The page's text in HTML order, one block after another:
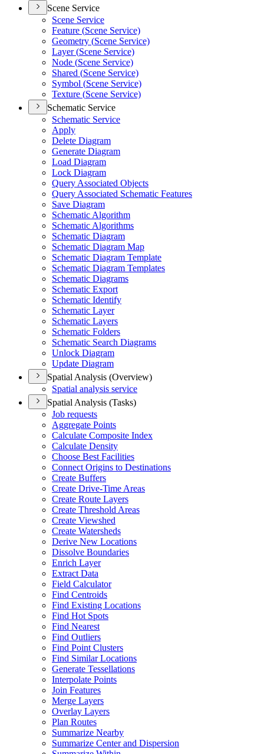
Scene Service
Scene Service
Feature (Scene Service)
Geometry (Scene Service)
Layer (Scene Service)
Node (Scene Service)
Shared (Scene Service)
Symbol (Scene Service)
Texture (Scene Service)
Schematic Service
Schematic Service
Apply
Delete Diagram
Generate Diagram
Load Diagram
Lock Diagram
Query Associated Objects
Query Associated Schematic Features
Save Diagram
Schematic Algorithm
Schematic Algorithms
Schematic Diagram
Schematic Diagram Map
Schematic Diagram Template
Schematic Diagram Templates
Schematic Diagrams
Schematic Export
Schematic Identify
Schematic Layer
Schematic Layers
Schematic Folders
Schematic Search Diagrams
Unlock Diagram
Update Diagram
Spatial Analysis (Overview)
Spatial analysis service
Spatial Analysis (Tasks)
Job requests
Aggregate Points
Calculate Composite Index
Calculate Density
Choose Best Facilities
Connect Origins to Destinations
Create Buffers
Create Drive-Time Areas
Create Route Layers
Create Threshold Areas
Create Viewshed
Create Watersheds
Derive New Locations
Dissolve Boundaries
Enrich Layer
Extract Data
Field Calculator
Find Centroids
Find Existing Locations
Find Hot Spots
Find Nearest
Find Outliers
Find Point Clusters
Find Similar Locations
Generate Tessellations
Interpolate Points
Join Features
Merge Layers
Overlay Layers
Plan Routes
Summarize Nearby
Summarize Center and Dispersion